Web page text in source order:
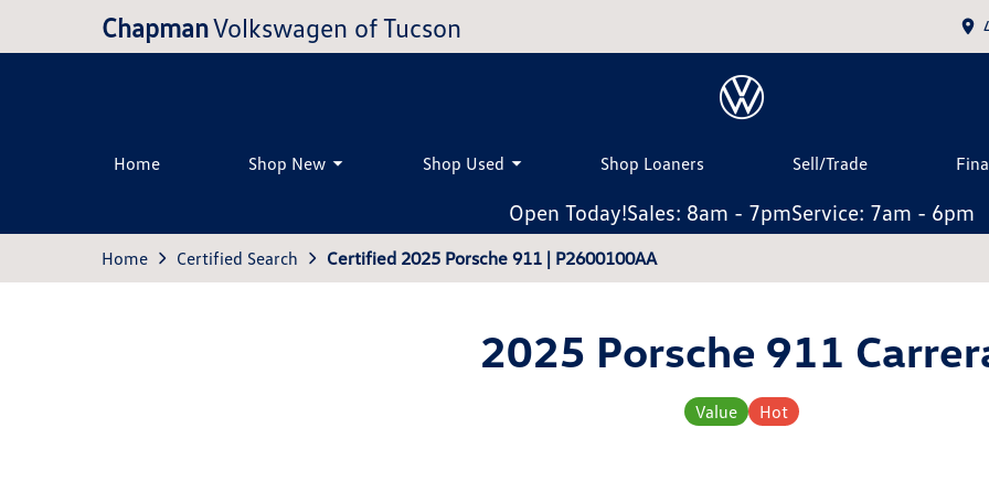
ChapmanVolkswagen of Tucson
Home Shop New Shop Used Shop Loaners Sell/Trade
Open Today!Sales: 8am - 7pmService: 7am - 6pm
Home Certified Search Certified 2025 Porsche 911 | P2600100AA
2025 Porsche 911
Value Hot